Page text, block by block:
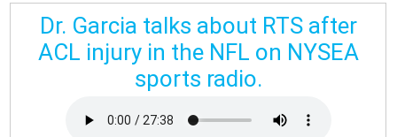
Dr. Garcia talks about RTS after
ACL injury in the NFL on NYSEA
sports radio.